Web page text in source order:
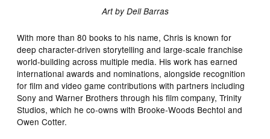
Art by Dell Barras
With more than 80 books to his name, Chris is known for
deep character-driven storytelling and large-scale franchise
world-building across multiple media. His work has earned
international awards and nominations, alongside recognition
for film and video game contributions with partners including
Sony and Warner Brothers through his film company, Trinity
Studios, which he co-owns with Brooke-Woods Bechtol and
Owen Cotter.